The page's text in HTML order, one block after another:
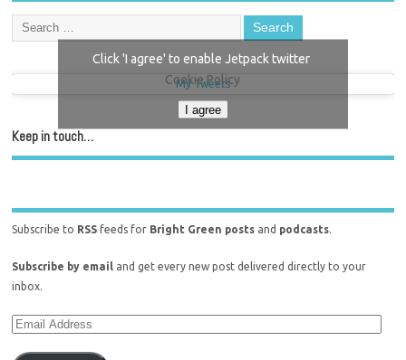
My Tweets
Click 'I agree' to enable Jetpack twitter
Cookie Policy
I agree
Keep in touch…
Subscribe to RSS feeds for Bright Green posts and podcasts.
Subscribe by email and get every new post delivered directly to your
inbox.